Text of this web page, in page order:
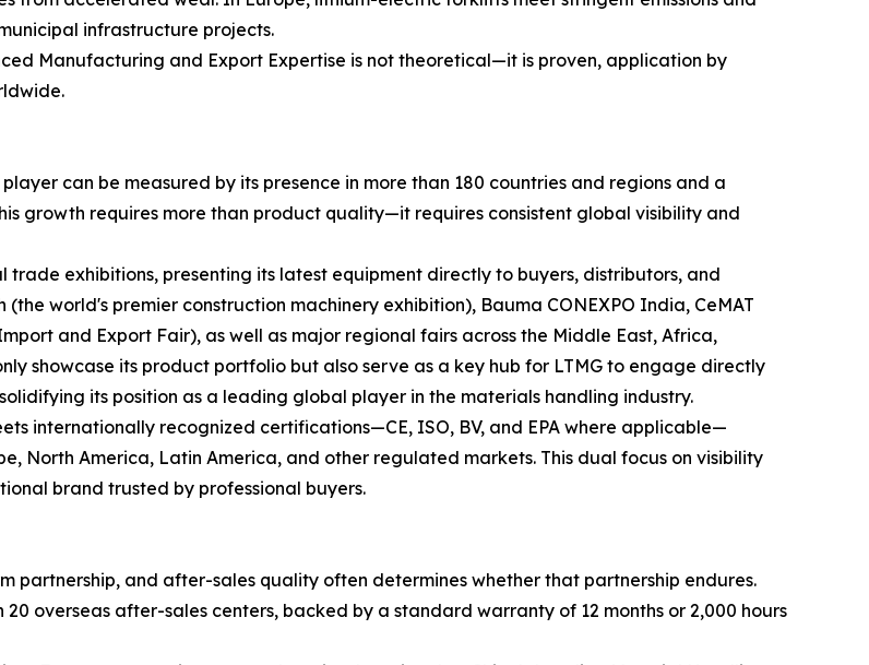
infrastructure projects.
Manufacturing and Export Expertise is not theoretical—it is proven, application by
can be measured by its presence in more than 180 countries and regions and a
growth requires more than product quality—it requires consistent global visibility and
exhibitions, presenting its latest equipment directly to buyers, distributors, and
world's premier construction machinery exhibition), Bauma CONEXPO India, CeMAT
and Export Fair), as well as major regional fairs across the Middle East, Africa,
showcase its product portfolio but also serve as a key hub for LTMG to engage directly
its position as a leading global player in the materials handling industry.
internationally recognized certifications—CE, ISO, BV, and EPA where applicable—
North America, Latin America, and other regulated markets. This dual focus on visibility
brand trusted by professional buyers.
partnership, and after-sales quality often determines whether that partnership endures.
overseas after-sales centers, backed by a standard warranty of 12 months or 2,000 hours